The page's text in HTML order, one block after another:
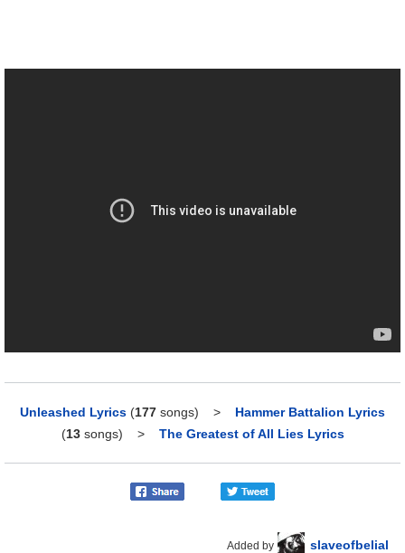
Unleashed Lyrics (177 songs) > Hammer Battalion Lyrics
(13songs) > The Greatest of All Lies Lyrics
Added by slaveofbelial